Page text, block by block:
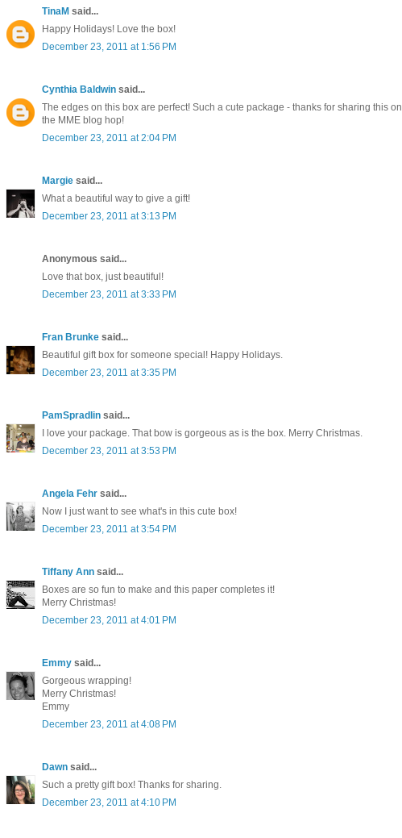
TinaM said...
Happy Holidays! Love the box!
December 23, 2011 at 1:56 PM
Cynthia Baldwin said...
The edges on this box are perfect! Such a cute package - thanks for sharing this on
the MME blog hop!
December 23, 2011 at 2:04 PM
Margie said...
What a beautiful way to give a gift!
December 23, 2011 at 3:13 PM
Anonymous said...
Love that box, just beautiful!
December 23, 2011 at 3:33 PM
Fran Brunke said...
Beautiful gift box for someone special! Happy Holidays.
December 23, 2011 at 3:35 PM
PamSpradlin said...
I love your package. That bow is gorgeous as is the box. Merry Christmas.
December 23, 2011 at 3:53 PM
Angela Fehr said...
Now I just want to see what's in this cute box!
December 23, 2011 at 3:54 PM
Tiffany Ann said...
Boxes are so fun to make and this paper completes it!
Merry Christmas!
December 23, 2011 at 4:01 PM
Emmy said...
Gorgeous wrapping!
Merry Christmas!
Emmy
December 23, 2011 at 4:08 PM
Dawn said...
Such a pretty gift box! Thanks for sharing.
December 23, 2011 at 4:10 PM